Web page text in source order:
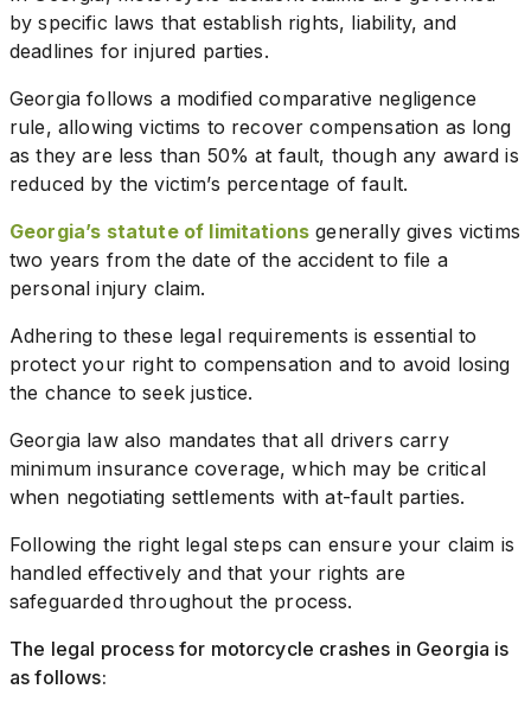
by specific laws that establish rights, liability, and
deadlines for injured parties.
Georgia follows a modified comparative negligence
rule, allowing victims to recover compensation as long
as they are less than 50% at fault, though any award is
reduced by the victim’s percentage of fault.
Georgia’s statute of limitations generally gives victims
two years from the date of the accident to file a
personal injury claim.
Adhering to these legal requirements is essential to
protect your right to compensation and to avoid losing
the chance to seek justice.
Georgia law also mandates that all drivers carry
minimum insurance coverage, which may be critical
when negotiating settlements with at-fault parties.
Following the right legal steps can ensure your claim is
handled effectively and that your rights are
safeguarded throughout the process.
The legal process for motorcycle crashes in Georgia is
as follows: